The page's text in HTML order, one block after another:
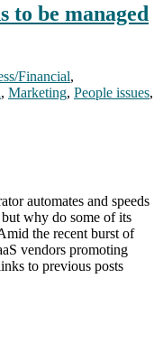
to be managed
Financial,
, Marketing, People issues,
automates and speeds
why do some of its
the recent burst of
vendors promoting
to previous posts